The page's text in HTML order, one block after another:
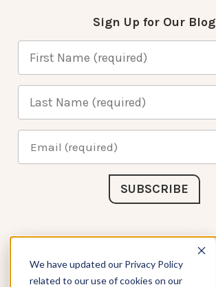
We have updated our Privacy Policy
related to our use of cookies on our
Sign Up for Our Blog
Connect with Us